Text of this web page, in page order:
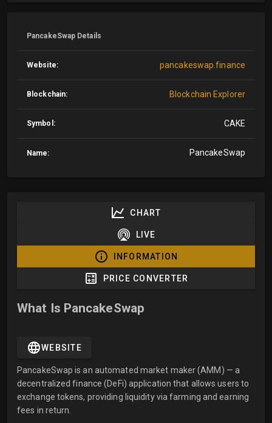
PancakeSwap Details
Website: pancakeswap.finance
Blockchain: Blockchain Explorer
Symbol: CAKE
Name: PancakeSwap
CHART
LIVE
INFORMATION
PRICE CONVERTER
What Is PancakeSwap
WEBSITE
PancakeSwap is an automated market maker (AMM) — a
decentralized finance (DeFi) application that allows users to
exchange tokens, providing liquidity via farming and earning
fees in return.